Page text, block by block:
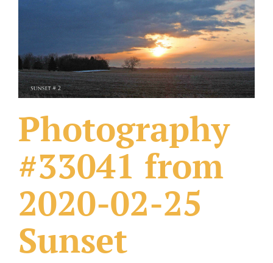
Fonts & Sayings
Our Products
Photography
#33041 from
2020-02-25
Sunset